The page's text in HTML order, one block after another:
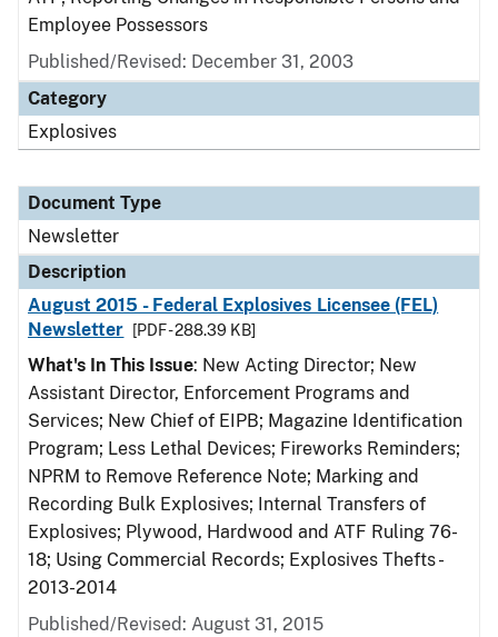
Employee Possessors
Published/Revised: December 31, 2003
Category
Explosives
Document Type
Newsletter
Description
August 2015 - Federal Explosives Licensee (FEL)
Newsletter
[PDF - 288.39 KB]
What's In This Issue: New Acting Director; New
Assistant Director, Enforcement Programs and
Services; New Chief of EIPB; Magazine Identification
Program; Less Lethal Devices; Fireworks Reminders;
NPRM to Remove Reference Note; Marking and
Recording Bulk Explosives; Internal Transfers of
Explosives; Plywood, Hardwood and ATF Ruling 76-
18; Using Commercial Records; Explosives Thefts -
2013-2014
Published/Revised: August 31, 2015